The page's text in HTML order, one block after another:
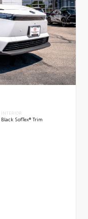
INTERIOR
Black SofTex® Trim